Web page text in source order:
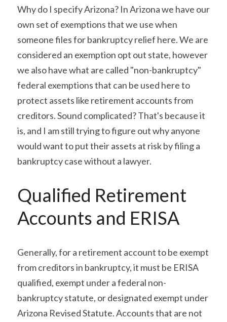
Why do I specify Arizona? In Arizona we have our
own set of exemptions that we use when
someone files for bankruptcy relief here. We are
considered an exemption opt out state, however
we also have what are called "non-bankruptcy"
federal exemptions that can be used here to
protect assets like retirement accounts from
creditors. Sound complicated? That's because it
is, and I am still trying to figure out why anyone
would want to put their assets at risk by filing a
bankruptcy case without a lawyer.
Qualified Retirement
Accounts and ERISA
Generally, for a retirement account to be exempt
from creditors in bankruptcy, it must be ERISA
qualified, exempt under a federal non-
bankruptcy statute, or designated exempt under
Arizona Revised Statute. Accounts that are not